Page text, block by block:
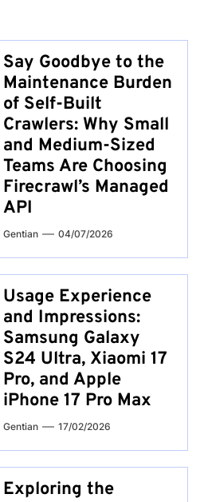
Say Goodbye to the
Maintenance Burden
of Self-Built
Crawlers: Why Small
and Medium-Sized
Teams Are Choosing
Firecrawl’s Managed
API
Gentian 04/07/2026
Usage Experience
and Impressions:
Samsung Galaxy
S24 Ultra, Xiaomi 17
Pro, and Apple
iPhone 17 Pro Max
Gentian 17/02/2026
Exploring the